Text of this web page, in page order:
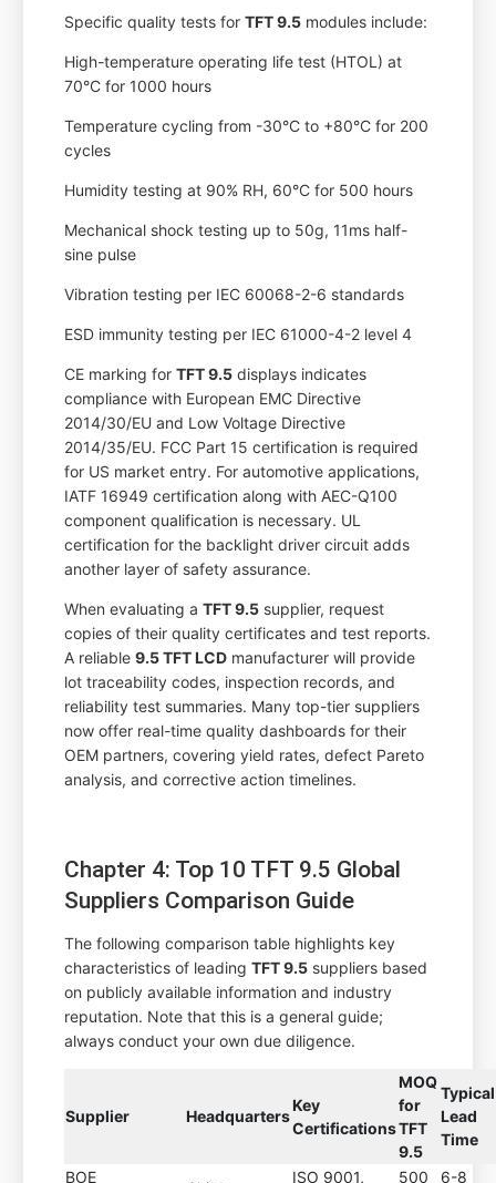
Specific quality tests forTFT 9.5 modules include:
High-temperature operating life test (HTOL) at
70°C for 1000 hours
Temperature cycling from -30°C to +80°C for 200
cycles
Humidity testing at 90% RH, 60°C for 500 hours
Mechanical shock testing up to 50g, 11ms half-
sine pulse
Vibration testing per IEC 60068-2-6 standards
ESD immunity testing per IEC 61000-4-2 level 4
CE marking forTFT 9.5 displays indicates
compliance with European EMC Directive
2014/30/EU and Low Voltage Directive
2014/35/EU. FCC Part 15 certification is required
for US market entry. For automotive applications,
IATF 16949 certification along with AEC-Q100
component qualification is necessary. UL
certification for the backlight driver circuit adds
another layer of safety assurance.
When evaluating aTFT 9.5 supplier, request
copies of their quality certificates and test reports.
A reliable9.5 TFT LCD manufacturer will provide
lot traceability codes, inspection records, and
reliability test summaries. Many top-tier suppliers
now offer real-time quality dashboards for their
OEM partners, covering yield rates, defect Pareto
analysis, and corrective action timelines.
Chapter 4: Top 10 TFT 9.5 Global
Suppliers Comparison Guide
The following comparison table highlights key
characteristics of leadingTFT 9.5 suppliers based
on publicly available information and industry
reputation. Note that this is a general guide;
always conduct your own due diligence.
Supplier Headquarters
Key
Certifications
MOQ
for
TFT
9.5
Typical
Lead
Time
BOE
ISO 9001,
500
6-8